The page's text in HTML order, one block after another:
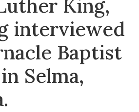
King,
interviewed
Baptist
Selma,